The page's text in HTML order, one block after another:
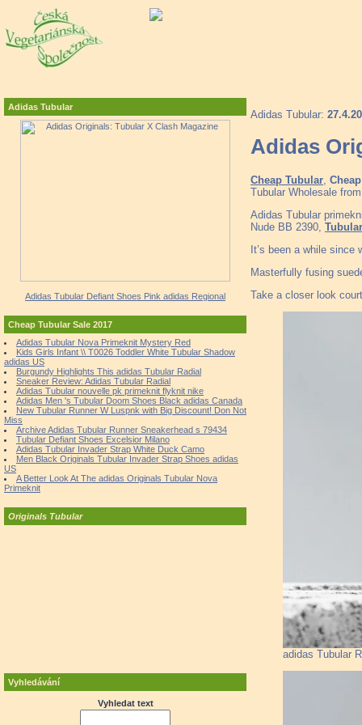
Adidas Tubular
Adidas Tubular Defiant Shoes Pink adidas Regional
Cheap Tubular Sale 2017
Adidas Tubular Nova Primeknit Mystery Red
Kids Girls Infant \\ T0026 Toddler White Tubular Shadow
adidas US
Burgundy Highlights This adidas Tubular Radial
Sneaker Review: Adidas Tubular Radial
Adidas Tubular nouvelle pk primeknit flyknit nike
Adidas Men 's Tubular Doom Shoes Black adidas Canada
New Tubular Runner W Luspnk with Big Discount! Don Not
Miss
Archive Adidas Tubular Runner Sneakerhead s 79434
Tubular Defiant Shoes Excelsior Milano
Adidas Tubular Invader Strap White Duck Camo
Men Black Originals Tubular Invader Strap Shoes adidas
US
A Better Look At The adidas Originals Tubular Nova
Primeknit
Originals Tubular
Vyhledávání
Vyhledat text
Adidas Tubular:
Adidas
Cheap Tubular
Tubular Wholesale
Adidas Tubular
Nude BB 2390,
It’s been a while
Masterfully fusing
Take a closer look
adidas Tubular